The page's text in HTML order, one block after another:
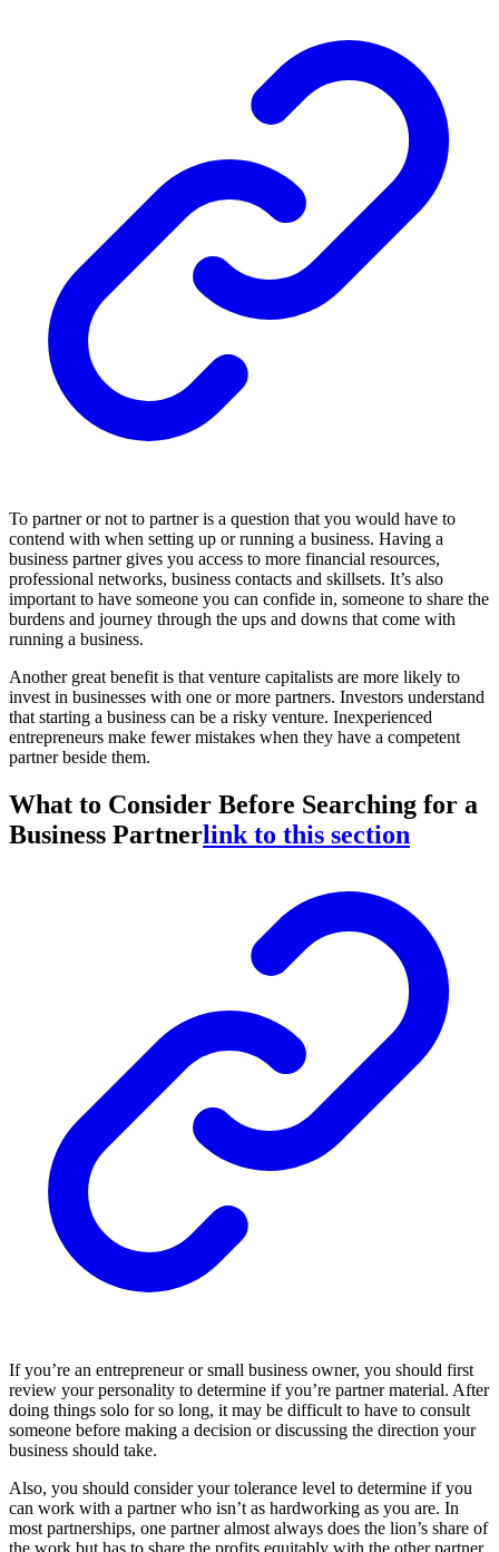
To partner or not to partner is a question that you would have to
contend with when setting up or running a business. Having a
business partner gives you access to more financial resources,
professional networks, business contacts and skillsets. It’s also
important to have someone you can confide in, someone to share the
burdens and journey through the ups and downs that come with
running a business.
Another great benefit is that venture capitalists are more likely to
invest in businesses with one or more partners. Investors understand
that starting a business can be a risky venture. Inexperienced
entrepreneurs make fewer mistakes when they have a competent
partner beside them.
What to Consider Before Searching for a
Business Partnerlink to this section
If you’re an entrepreneur or small business owner, you should first
review your personality to determine if you’re partner material. After
doing things solo for so long, it may be difficult to have to consult
someone before making a decision or discussing the direction your
business should take.
Also, you should consider your tolerance level to determine if you
can work with a partner who isn’t as hardworking as you are. In
most partnerships, one partner almost always does the lion’s share of
the work but has to share the profits equitably with the other partner.